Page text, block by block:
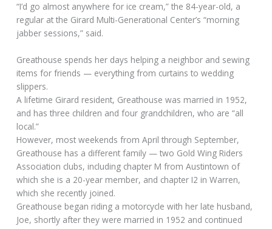
“I’d go almost anywhere for ice cream,” the 84-year-old, a
regular at the Girard Multi-Generational Center’s “morning
jabber sessions,” said.
Greathouse spends her days helping a neighbor and sewing
items for friends — everything from curtains to wedding
slippers.
A lifetime Girard resident, Greathouse was married in 1952,
and has three children and four grandchildren, who are “all
local.”
However, most weekends from April through September,
Greathouse has a different family — two Gold Wing Riders
Association clubs, including chapter M from Austintown of
which she is a 20-year member, and chapter I2 in Warren,
which she recently joined.
Greathouse began riding a motorcycle with her late husband,
Joe, shortly after they were married in 1952 and continued